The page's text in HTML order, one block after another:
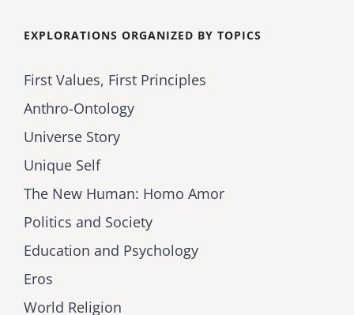
EXPLORATIONS ORGANIZED BY TOPICS
First Values, First Principles
Anthro-Ontology
Universe Story
Unique Self
The New Human: Homo Amor
Politics and Society
Education and Psychology
Eros
World Religion